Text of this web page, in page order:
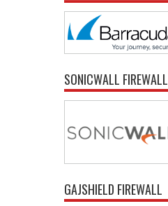
SONICWALL FIREWALL
GAJSHIELD FIREWALL